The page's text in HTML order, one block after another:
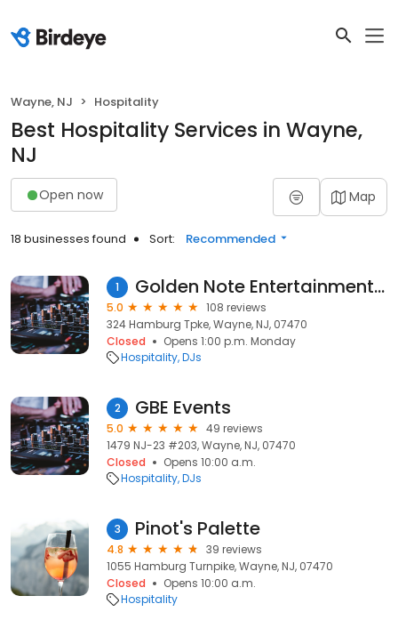
Wayne, NJ Hospitality
Best Hospitality Services in Wayne,
NJ
Open now Map
18 businesses found Sort: Recommended
1 Golden Note Entertainment Inc
5.0
108 reviews
324 Hamburg Tpke, Wayne, NJ, 07470
Closed
Opens 1:00 p.m. Monday
Hospitality DJs
2 GBE Events
5.0
49 reviews
1479 NJ-23 #203, Wayne, NJ, 07470
Closed
Opens 10:00 a.m.
Hospitality DJs
3 Pinot's Palette
4.8
39 reviews
1055 Hamburg Turnpike, Wayne, NJ, 07470
Closed
Opens 10:00 a.m.
Hospitality